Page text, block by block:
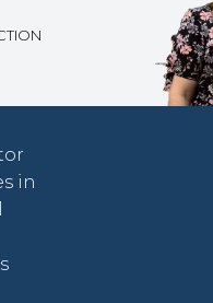
in